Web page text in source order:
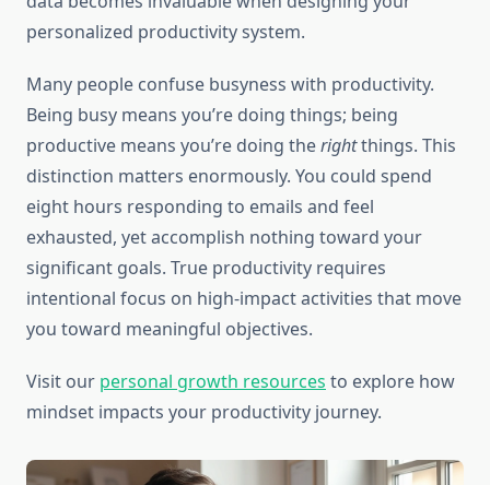
personalized productivity system.
Many people confuse busyness with productivity.
Being busy means you’re doing things; being
productive means you’re doing therightthings. This
distinction matters enormously. You could spend
eight hours responding to emails and feel
exhausted, yet accomplish nothing toward your
significant goals. True productivity requires
intentional focus on high-impact activities that move
you toward meaningful objectives.
Visit our personal growth resources to explore how
mindset impacts your productivity journey.